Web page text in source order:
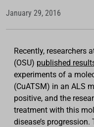
January 29, 2016
Recently, researchers
(OSU) published
experiments of a
(CuATSM) in an ALS
positive, and the
treatment with this
disease’s